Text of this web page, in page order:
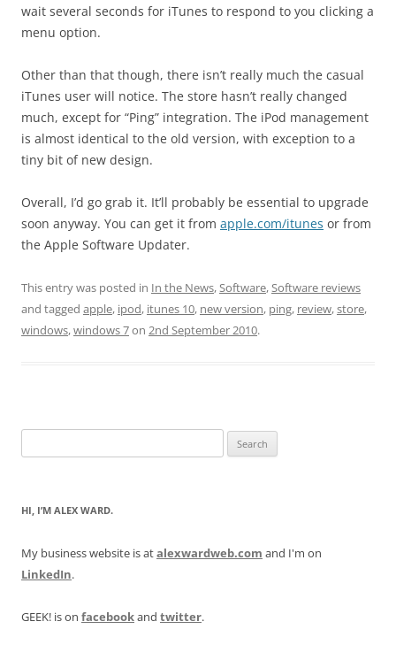
wait several seconds for iTunes to respond to you clicking a
menu option.
Other than that though, there isn’t really much the casual
iTunes user will notice. The store hasn’t really changed
much, except for “Ping” integration. The iPod management
is almost identical to the old version, with exception to a
tiny bit of new design.
Overall, I’d go grab it. It’ll probably be essential to upgrade
soon anyway. You can get it from apple.com/itunes or from
the Apple Software Updater.
This entry was posted in In the News,Software,Software reviews
and tagged apple, ipod, itunes 10, new version, ping, review,store,
windows,windows 7on 2nd September 2010.
for:
HI, I’M ALEX WARD.
My business website is atalexwardweb.com and I'm on
LinkedIn.
GEEK! is on facebookand twitter.